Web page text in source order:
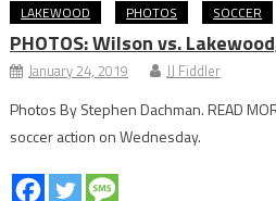
LAKEWOOD PHOTOS SOCCER
PHOTOS: Wilson vs.
January 24, 2019 JJ Fiddler
Photos By Stephen Dachman. READ
soccer action on Wednesday.